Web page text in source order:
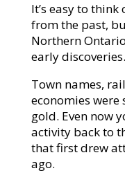
It’s easy to
from the past,
Northern
early discoveries.
Town names,
economies were
gold. Even now
activity back to
that first drew
ago.